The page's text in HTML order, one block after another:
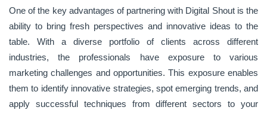
One of the key advantages of partnering with Digital Shout is the
ability to bring fresh perspectives and innovative ideas to the
table. With a diverse portfolio of clients across different
industries, the professionals have exposure to various
marketing challenges and opportunities. This exposure enables
them to identify innovative strategies, spot emerging trends, and
apply successful techniques from different sectors to your